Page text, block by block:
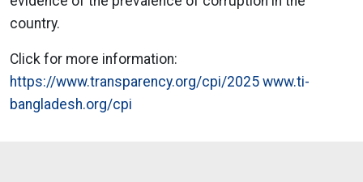
country.
Click for more information:
https://www.transparency.org/cpi/2025 www.ti-
bangladesh.org/cpi